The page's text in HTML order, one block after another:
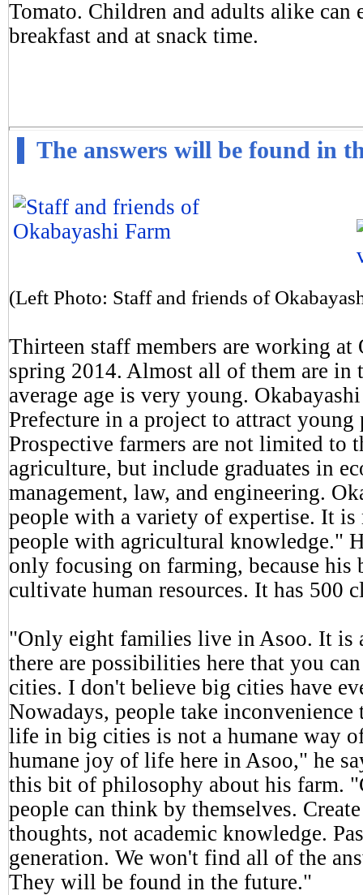
Tomato. Children and adults alike
breakfast and at snack time.
The answers will be found in
(Left Photo: Staff and friends of
Thirteen staff members are working at
spring 2014. Almost all of them are in
average age is very young.
Prefecture in a project to attract
Prospective farmers are not limited to
agriculture, but include graduates in
management, law, and engineering.
people with a variety of expertise. It
people with agricultural knowledge."
only focusing on farming, because his
cultivate human resources. It has 500
"Only eight families live in Asoo. It is
there are possibilities here that you
cities. I don't believe big cities have
Nowadays, people take
life in big cities is not a humane way
humane joy of life here in Asoo," he
this bit of philosophy about his farm.
people can think by themselves.
thoughts, not academic knowledge.
generation. We won't find all of the
They will be found in the future."